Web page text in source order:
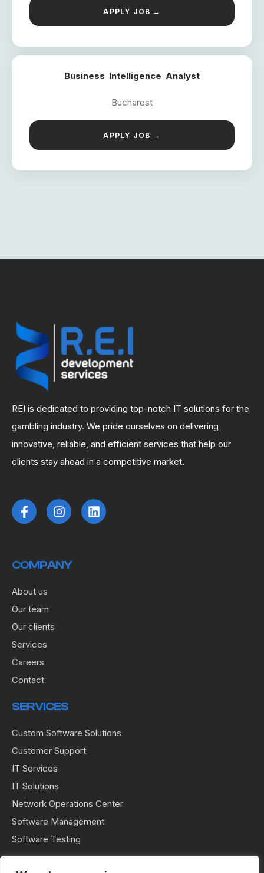
APPLY JOB →
Business Intelligence Analyst
Bucharest
APPLY JOB →
REI is dedicated to providing top-notch IT solutions for the
gambling industry. We pride ourselves on delivering
innovative, reliable, and efficient services that help our
clients stay ahead in a competitive market.
COMPANY
About us
Our team
Our clients
Services
Careers
Contact
SERVICES
Custom Software Solutions
Customer Support
IT Services
IT Solutions
Network Operations Center
Software Management
Software Testing